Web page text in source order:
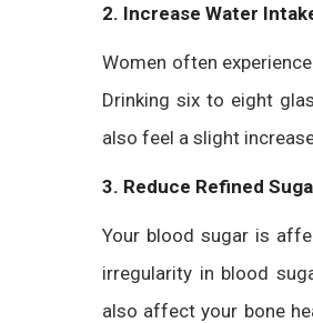
2. Increase Water
Women often
Drinking six to eight
also feel a slight
3. Reduce Refined
Your blood sugar is
irregularity in blood
also affect your bone